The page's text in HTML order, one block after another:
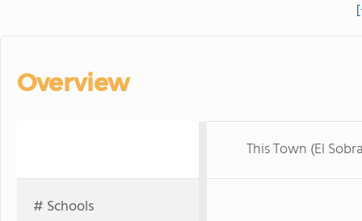
Overview
This Town (El
# Schools